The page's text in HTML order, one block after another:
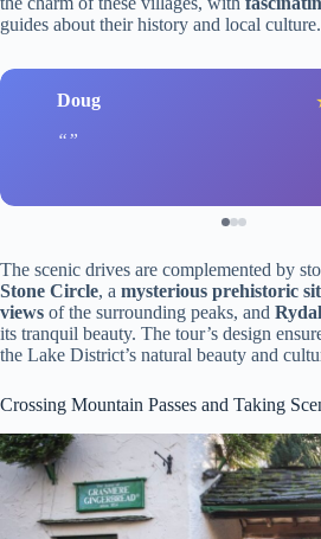
guides about their history and local culture.
Doug
The scenic drives are complemented by
Stone Circle, a mysterious prehistoric
views of the surrounding peaks, and
its tranquil beauty. The tour’s design
the Lake District’s natural beauty and
Crossing Mountain Passes and Taking